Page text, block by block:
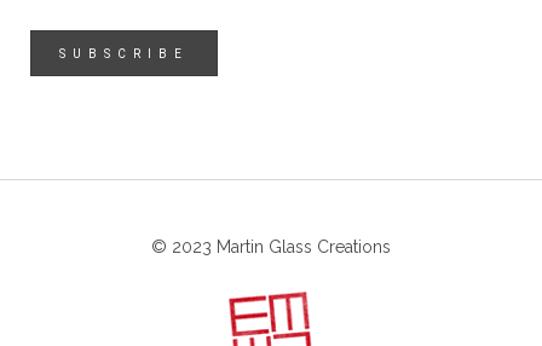
© 2023 Martin Glass Creations